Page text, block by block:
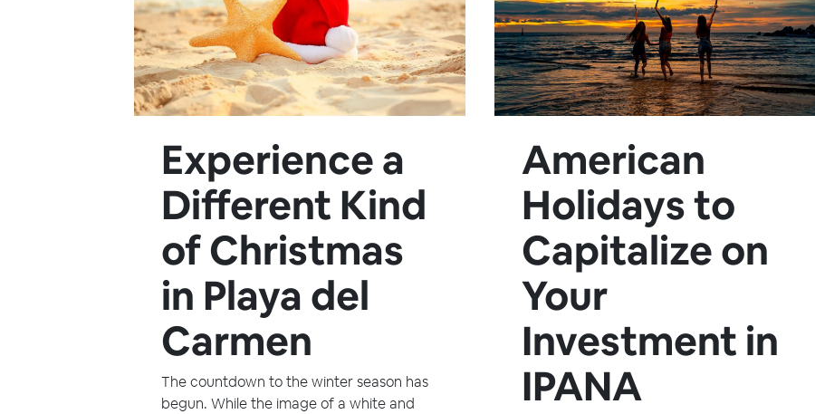
Experience a
Different Kind
of Christmas
in Playa del
Carmen
The countdown to the winter season has
begun. While the image of a white and
American
Holidays to
Capitalize on
Your
Investment in
IPANA